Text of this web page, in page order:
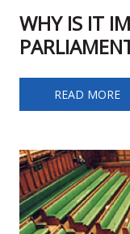
WHY IS IT
WHY IS IT
READ MORE